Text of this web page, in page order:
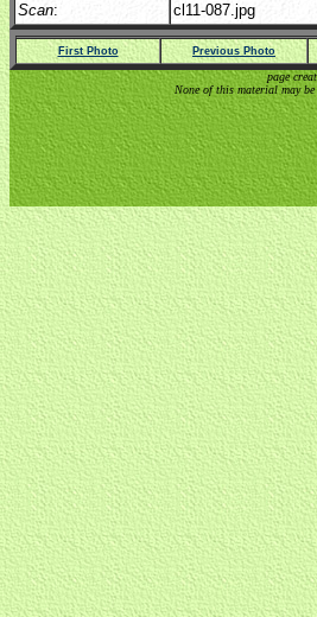
Scan: cl11-087.jpg
First Photo Previous Photo
page
None of this material may